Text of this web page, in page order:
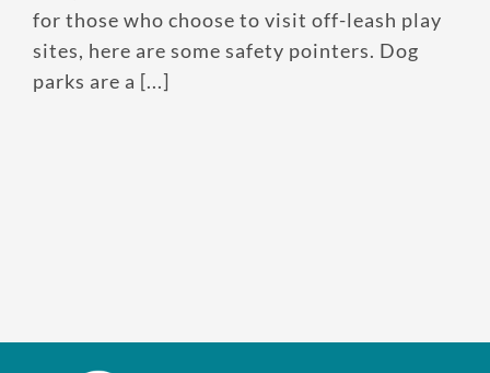
for those who choose to visit off-leash play
sites, here are some safety pointers. Dog
parks are a [...]